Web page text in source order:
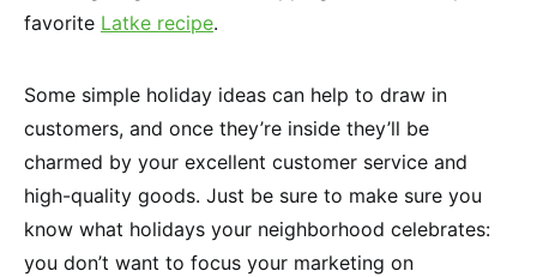
favorite Latke recipe.
Some simple holiday ideas can help to draw in
customers, and once they’re inside they’ll be
charmed by your excellent customer service and
high-quality goods. Just be sure to make sure you
know what holidays your neighborhood celebrates:
you don’t want to focus your marketing on